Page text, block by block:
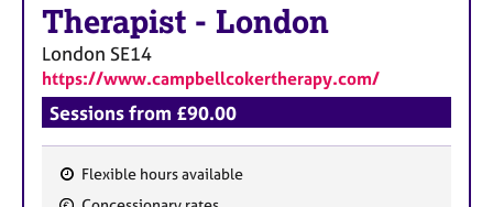
Therapist - London
London SE14
https://www.campbellcokertherapy.com/
Sessions from £90.00
F
Flexible hours available